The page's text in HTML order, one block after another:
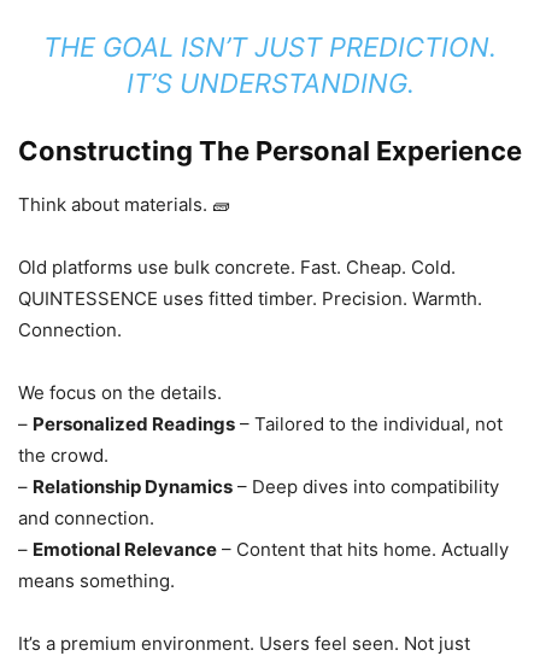
THE GOAL ISN’T JUST PREDICTION.
IT’S UNDERSTANDING.
Constructing The Personal Experience
Think about materials. 🧱
Old platforms use bulk concrete. Fast. Cheap. Cold.
QUINTESSENCE uses fitted timber. Precision. Warmth.
Connection.
We focus on the details.
– Personalized Readings – Tailored to the individual, not
the crowd.
– Relationship Dynamics – Deep dives into compatibility
and connection.
– Emotional Relevance – Content that hits home. Actually
means something.
It’s a premium environment. Users feel seen. Not just